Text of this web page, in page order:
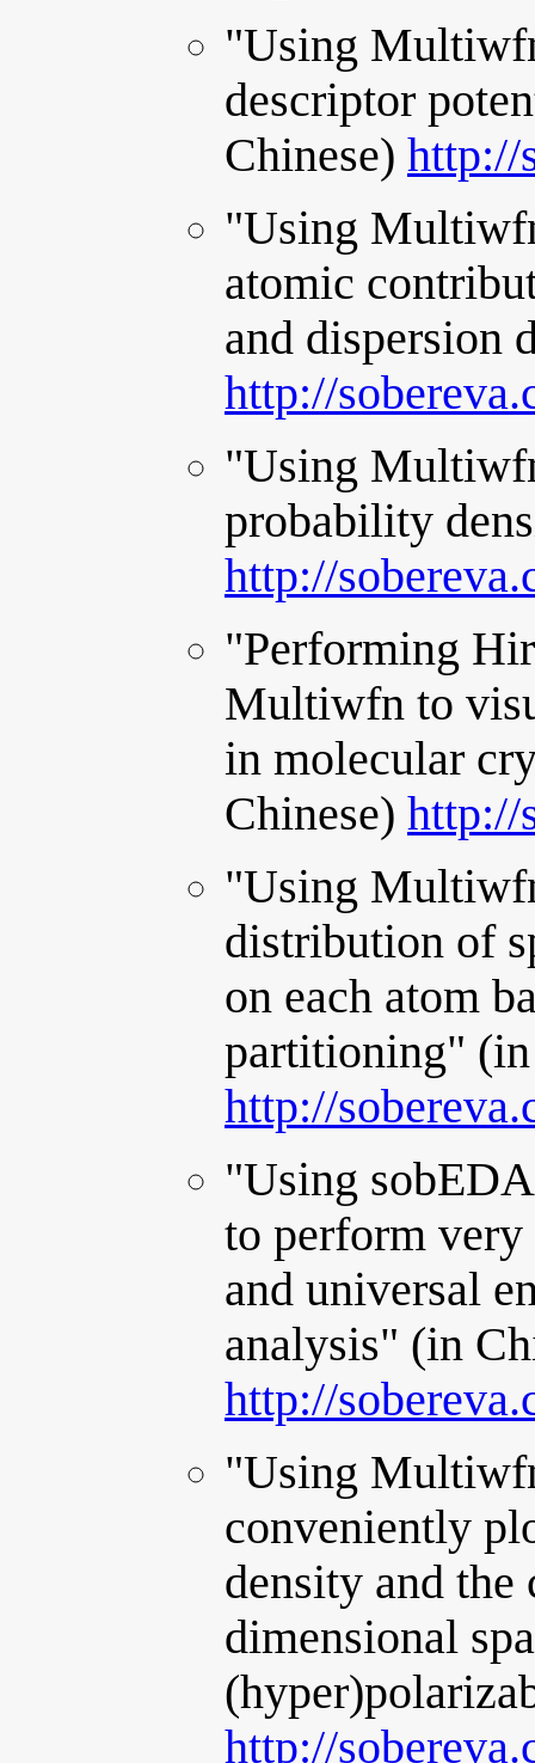
"Using
descriptor
Chinese) http://
"Using
atomic
and dispersion
http://
"Using
probability
http://
"Performing
Multiwfn to
in molecular
Chinese) http://
"Using
distribution of
on each atom
partitioning"
http://
"Using
to perform very
and universal
analysis" (in
http://
"Using
conveniently
density and
dimensional
http://